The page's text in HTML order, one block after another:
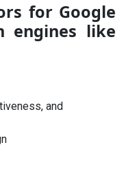
for Google
engines like
and